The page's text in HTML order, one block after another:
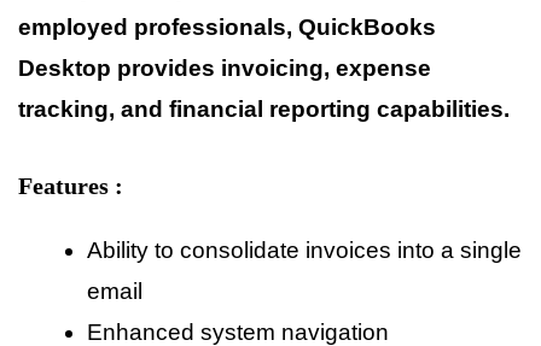
employed professionals, QuickBooks
Desktop provides invoicing, expense
tracking, and financial reporting capabilities.
Features :
Ability to consolidate invoices into a single
email
Enhanced system navigation